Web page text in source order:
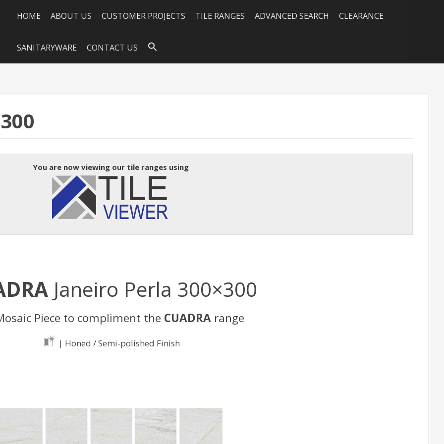
HOME ABOUT US CUSTOMER PROJECTS TILE RANGES ADVANCED SEARCH CLEARANCE
SANITARYWARE CONTACT US
You are now viewing our tile ranges using
Janeiro Perla 300×300
Piece to compliment the CUADRA range
| Honed / Semi-polished Finish